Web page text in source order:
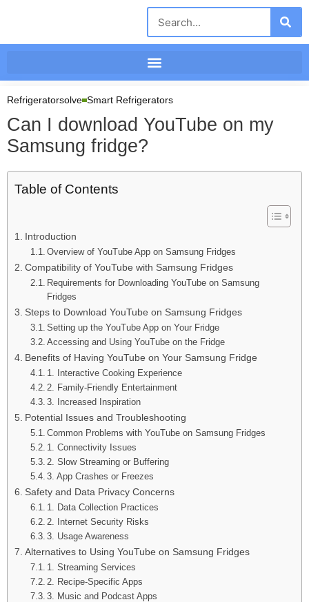
Refrigeratorsolve Smart Refrigerators
Can I download YouTube on my
Samsung fridge?
Table of Contents
Introduction
Overview of YouTube App on Samsung Fridges
Compatibility of YouTube with Samsung Fridges
Requirements for Downloading YouTube on Samsung
Fridges
Steps to Download YouTube on Samsung Fridges
Setting up the YouTube App on Your Fridge
Accessing and Using YouTube on the Fridge
Benefits of Having YouTube on Your Samsung Fridge
1. Interactive Cooking Experience
2. Family-Friendly Entertainment
3. Increased Inspiration
Potential Issues and Troubleshooting
Common Problems with YouTube on Samsung Fridges
1. Connectivity Issues
2. Slow Streaming or Buffering
3. App Crashes or Freezes
Safety and Data Privacy Concerns
1. Data Collection Practices
2. Internet Security Risks
3. Usage Awareness
Alternatives to Using YouTube on Samsung Fridges
1. Streaming Services
2. Recipe-Specific Apps
3. Music and Podcast Apps